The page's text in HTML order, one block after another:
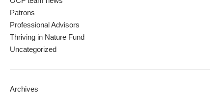
Patrons
Professional Advisors
Thriving in Nature Fund
Uncategorized
Archives